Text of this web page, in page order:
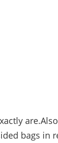
bags in